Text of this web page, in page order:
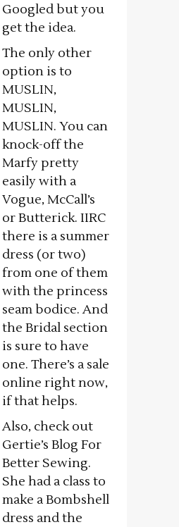
Googled but you
get the idea.
The only other
option is to
MUSLIN,
MUSLIN,
MUSLIN. You can
knock-off the
Marfy pretty
easily with a
Vogue, McCall’s
or Butterick. IIRC
there is a summer
dress (or two)
from one of them
with the princess
seam bodice. And
the Bridal section
is sure to have
one. There’s a sale
online right now,
if that helps.
Also, check out
Gertie’s Blog For
Better Sewing.
She had a class to
make a Bombshell
dress and the